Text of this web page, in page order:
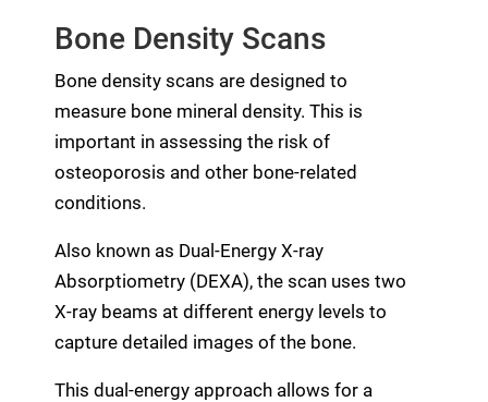
Bone Density Scans
Bone density scans are designed to
measure bone mineral density. This is
important in assessing the risk of
osteoporosis and other bone-related
conditions.
Also known as Dual-Energy X-ray
Absorptiometry (DEXA), the scan uses two
X-ray beams at different energy levels to
capture detailed images of the bone.
This dual-energy approach allows for a